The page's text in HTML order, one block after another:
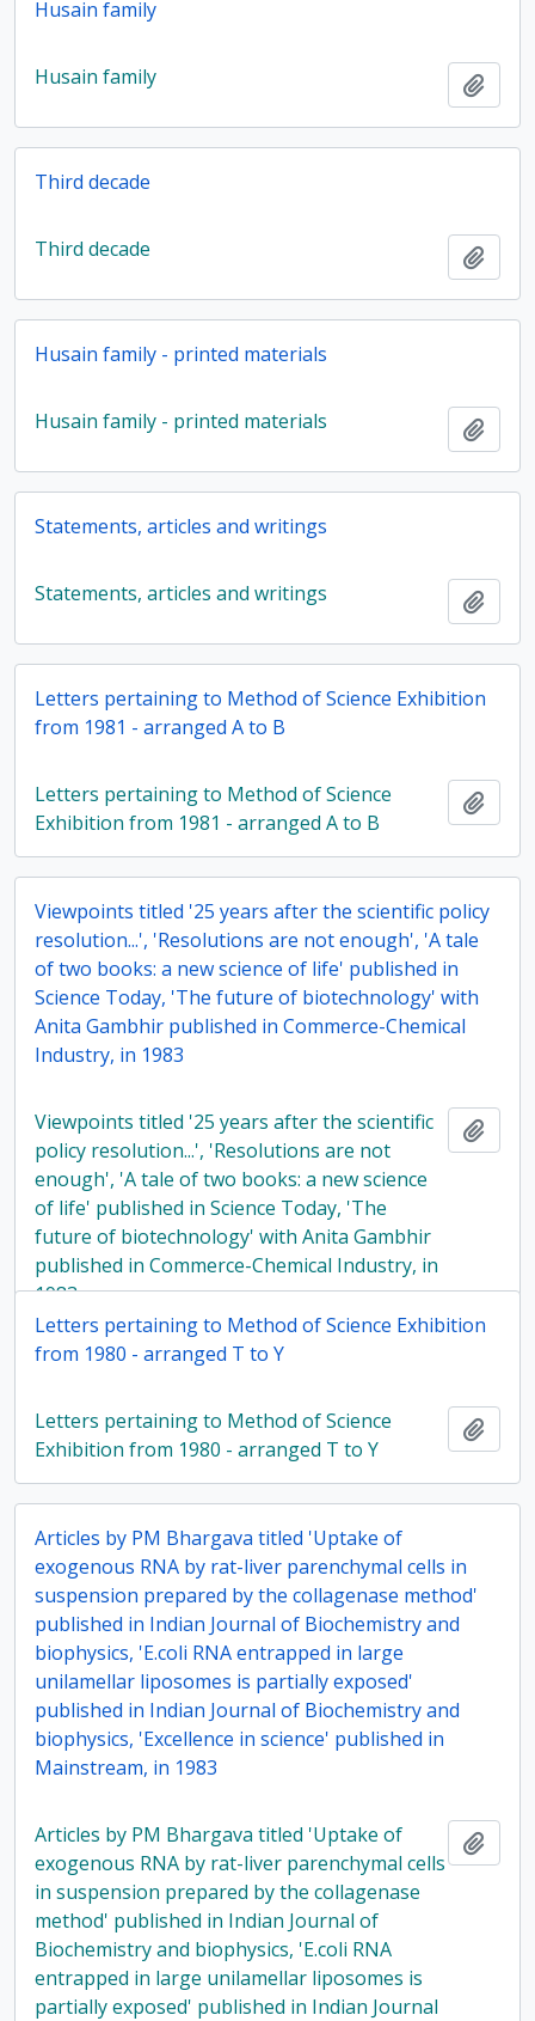
Husain family
Husain family
Third decade
Third decade
Husain family - printed materials
Husain family - printed materials
Statements, articles and writings
Statements, articles and writings
Letters pertaining to Method of Science Exhibition
from 1981 - arranged A to B
Letters pertaining to Method of Science
Exhibition from 1981 - arranged A to B
Viewpoints titled '25 years after the scientific policy
resolution...', 'Resolutions are not enough', 'A tale
of two books: a new science of life' published in
Science Today, 'The future of biotechnology' with
Anita Gambhir published in Commerce-Chemical
Industry, in 1983
Viewpoints titled '25 years after the scientific
policy resolution...', 'Resolutions are not
enough', 'A tale of two books: a new science
of life' published in Science Today, 'The
future of biotechnology' with Anita Gambhir
published in Commerce-Chemical Industry, in
1983
Letters pertaining to Method of Science Exhibition
from 1980 - arranged T to Y
Letters pertaining to Method of Science
Exhibition from 1980 - arranged T to Y
Articles by PM Bhargava titled 'Uptake of
exogenous RNA by rat-liver parenchymal cells in
suspension prepared by the collagenase method'
published in Indian Journal of Biochemistry and
biophysics, 'E.coli RNA entrapped in large
unilamellar liposomes is partially exposed'
published in Indian Journal of Biochemistry and
biophysics, 'Excellence in science' published in
Mainstream, in 1983
Articles by PM Bhargava titled 'Uptake of
exogenous RNA by rat-liver parenchymal cells
in suspension prepared by the collagenase
method' published in Indian Journal of
Biochemistry and biophysics, 'E.coli RNA
entrapped in large unilamellar liposomes is
partially exposed' published in Indian Journal